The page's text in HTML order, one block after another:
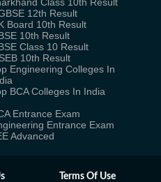
12th Result
Board 10th Result
10th Result
Class 10 Result
10th Result
Engineering Colleges In
BCA Colleges In India
Entrance Exam
Entrance Exam
Advanced
Terms Of Use